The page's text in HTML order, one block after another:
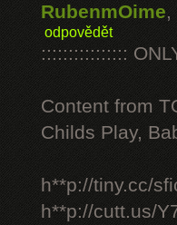
RubenmOime,
odpovědět
::::::::::::::::
Content from
Childs Play,
h**p://tiny.cc/
h**p://cutt.us/